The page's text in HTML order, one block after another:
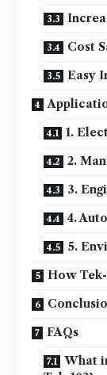
Cost
Easy
1.
2.
3.
4.
5.
How
FAQs
What